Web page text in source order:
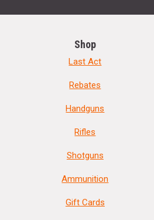
Shop
Last Act
Rebates
Handguns
Rifles
Shotguns
Ammunition
Gift Cards